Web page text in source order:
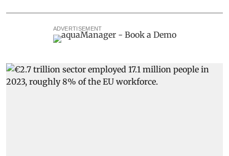
ADVERTISEMENT